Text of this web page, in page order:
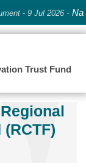
- 9 Jul 2026-
Trust Fund